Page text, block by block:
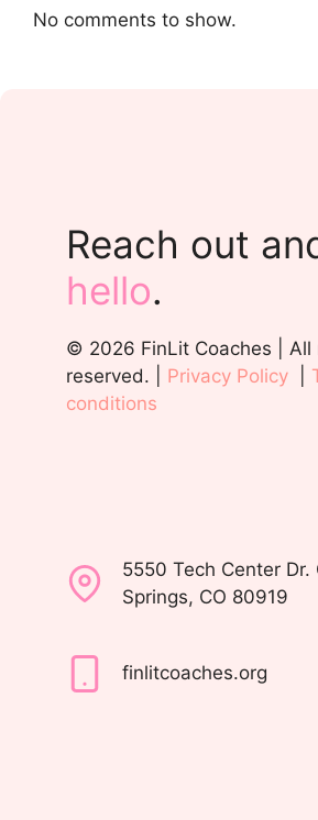
No comments to show.
Reach out
hello.
© 2026 FinLit Coaches | All
reserved. | Privacy Policy
conditions
5550 Tech Center Dr.
Springs, CO 80919
finlitcoaches.org